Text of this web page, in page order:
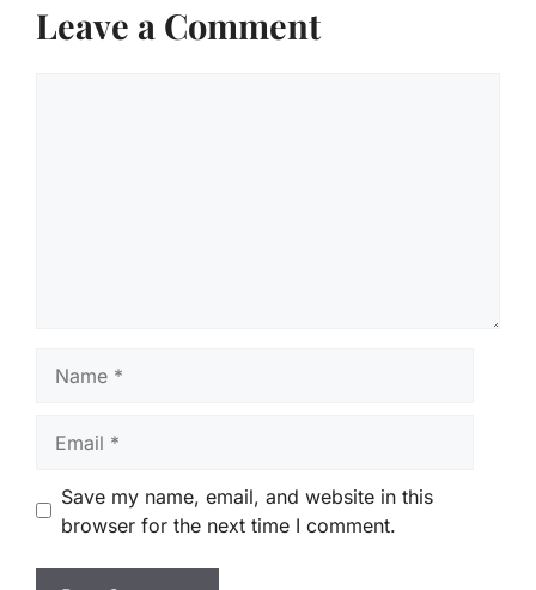
Leave a Comment
Save my name, email, and website in this
browser for the next time I comment.